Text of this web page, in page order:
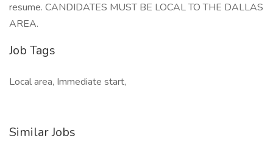
resume. CANDIDATES MUST BE LOCAL TO THE DALLAS
AREA.
Job Tags
Local area, Immediate start,
Similar Jobs